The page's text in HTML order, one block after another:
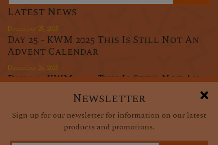
Newsletter
Sign up for our newsletter for information on our latest
products and promotions.
Latest News
December 25, 2025
Day 25 - KWM 2025 This Is Still Not An
Advent Calendar
December 24, 2025
Day 24 - KWM 2025 This Is Still Not An
Advent Calendar
Day 23 - KWM 2025 This Is Still Not An
Advent Calendar